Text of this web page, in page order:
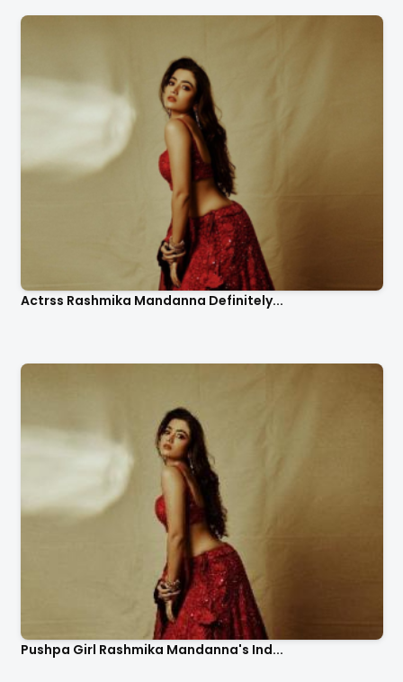
Actrss Rashmika Mandanna Definitely...
Pushpa Girl Rashmika Mandanna's Ind...